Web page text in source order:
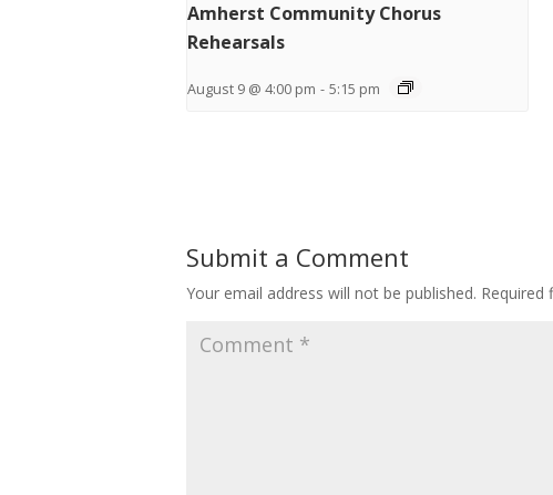
Amherst Community Chorus
Rehearsals
August 9 @ 4:00 pm - 5:15 pm
Submit a Comment
Your email address will not be published. Required